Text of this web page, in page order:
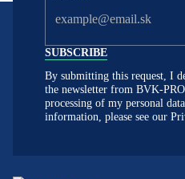
By submitting this request, I
the newsletter from BVK-
processing of my personal
information, please see our